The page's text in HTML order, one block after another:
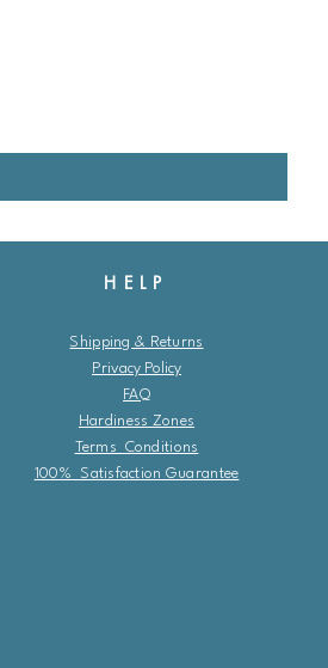
HELP
Shipping & Returns
Privacy Policy
FAQ
Hardiness Zones
Terms Conditions
100% Satisfaction Guarantee